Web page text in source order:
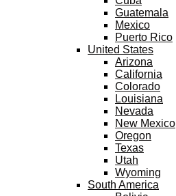
Guatemala
Mexico
Puerto Rico
United States
Arizona
California
Colorado
Louisiana
Nevada
New Mexico
Oregon
Texas
Utah
Wyoming
South America